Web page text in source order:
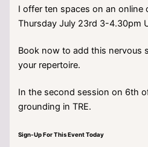
I offer ten spaces on an online
Thursday July 23rd 3-4.30pm
Book now to add this nervous
your repertoire.
In the second session on 6th
grounding in TRE.
Sign-Up For This Event Today